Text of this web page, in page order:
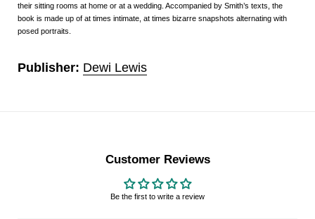
their sitting rooms at home or at a wedding. Accompanied by Smith’s texts, the
book is made up of at times intimate, at times bizarre snapshots alternating with
posed portraits.
Publisher: Dewi Lewis
Customer Reviews
Be the first to write a review